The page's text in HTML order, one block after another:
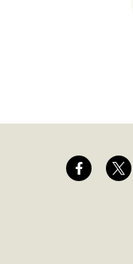
Social
Image Image